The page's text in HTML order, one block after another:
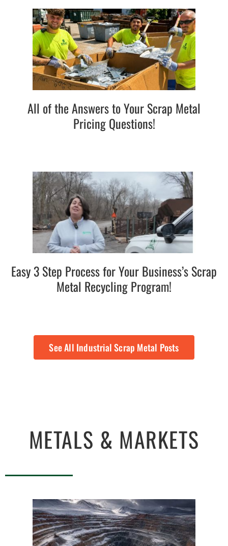
All of the Answers to Your Scrap Metal
Pricing Questions!
Easy 3 Step Process for Your Business’s Scrap
Metal Recycling Program!
See All Industrial Scrap Metal Posts
METALS & MARKETS